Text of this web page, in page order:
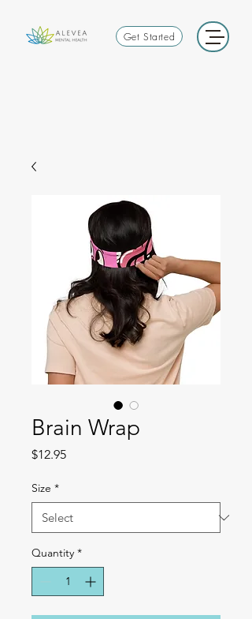
Get Started
Brain Wrap
$12.95Price
Size *
Quantity *